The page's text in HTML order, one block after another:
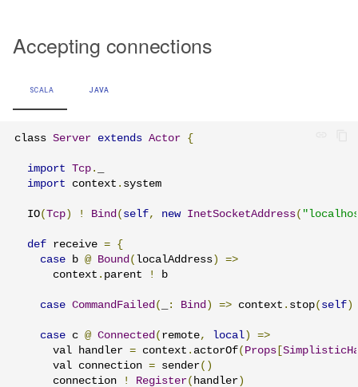
Accepting connections
SCALA JAVA
class Server extends Actor {
import Tcp .
import context . system
  IO
(Tcp ) ! Bind( self, new InetSocketAddress(
def receive = {
case b @ Bound( localAddress )
=>
      context
. parent ! b
case CommandFailed( : Bind ) => context . stop( self )
case c @ Connected( remote, local )
=>
      val handler
= context . actorOf( Props
      val connection
= sender()
      connection
! Register( handler )